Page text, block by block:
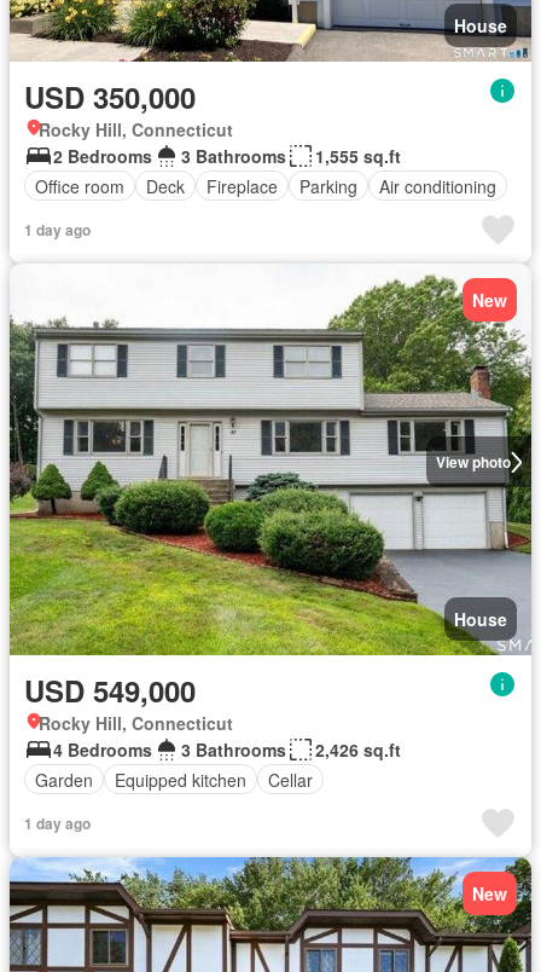
House
USD 350,000
Rocky Hill, Connecticut
2 Bedrooms
3 Bathrooms
1,555 sq.ft
Office room
Deck Fireplace Parking Air conditioning
1 day ago
View photo
New
House
USD 549,000
Rocky Hill, Connecticut
4 Bedrooms
3 Bathrooms
2,426 sq.ft
Garden
Equipped kitchen Cellar
1 day ago
New